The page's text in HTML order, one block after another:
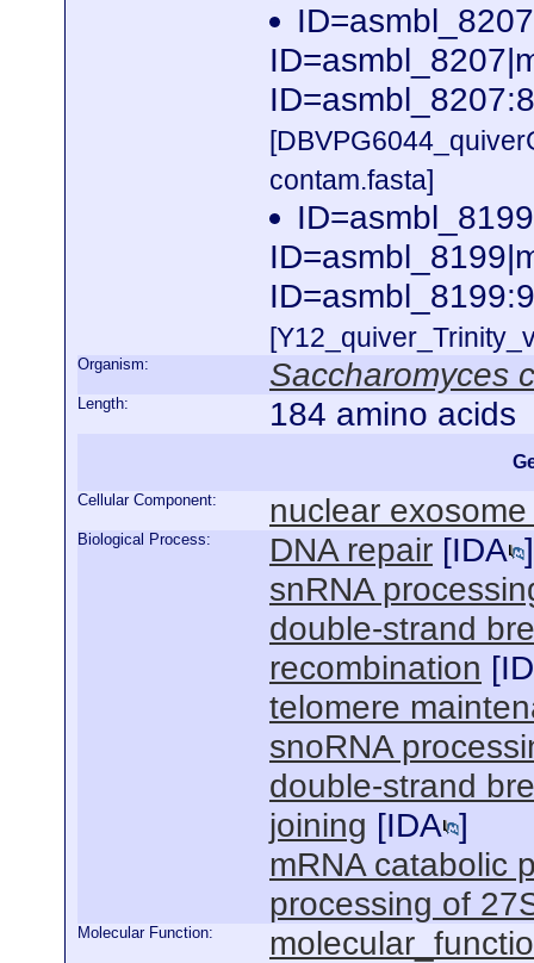
contam.fasta]
Organism: Saccharomyces
Length: 184 amino acids
Cellular Component: nuclear
Biological Process: DNA repair [IDA ]
snRNA
double-strand
recombination [
telomere
snoRNA
double-strand
joining [IDA ]
mRNA catabolic
processing of
Molecular Function: